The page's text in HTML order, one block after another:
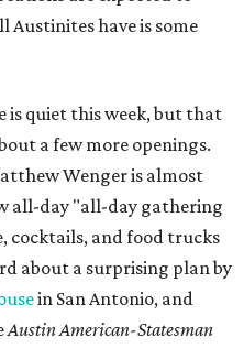
Austinites have is some
is quiet this week, but that
a few more openings.
Wenger is almost
all-day "all-day gathering
cocktails, and food trucks
about a surprising plan by
in San Antonio, and
Austin American-Statesman